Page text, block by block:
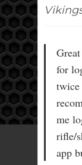
for
twice
me
rifle/
app